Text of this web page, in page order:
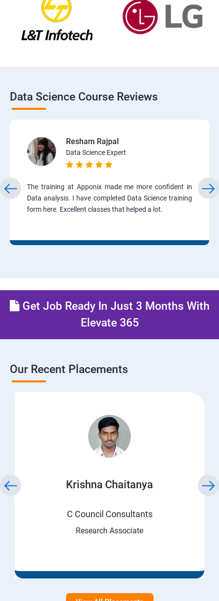
Data Science Course Reviews
Resham Rajpal
Data Science Expert
The training at Apponix made me more confident in
Data analysis. I have completed Data Science training
form here. Excellent classes that helped a lot.
Get Job Ready In Just 3 Months With
Elevate 365
Our Recent Placements
Krishna Chaitanya
C Council Consultants
Research Associate